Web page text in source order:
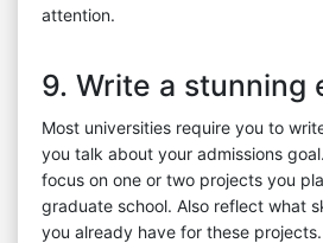
attention.
9. Write a stunning
Most universities require you to
you talk about your admissions
focus on one or two projects you
graduate school. Also reflect what
you already have for these